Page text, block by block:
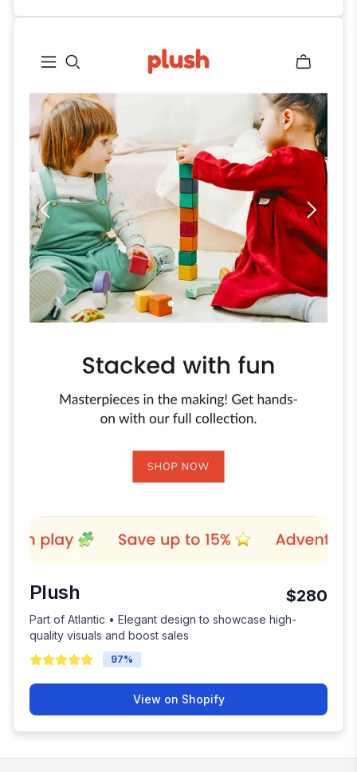
Plush $280
Part of Atlantic • Elegant design to showcase high-
quality visuals and boost sales
97%
View on Shopify